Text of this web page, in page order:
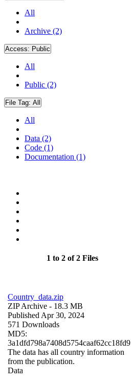
All
Archive (2)
Access: Public
All
Public (2)
File Tag: All
All
Data (2)
Code (1)
Documentation (1)
1 to 2 of 2 Files
Country_data.zip
ZIP Archive - 18.3 MB
Published Apr 30, 2024
571 Downloads
MD5:
3a1dfd798a7408d5754caaf62cc18fd9
The data has all country information
from the publication.
Data